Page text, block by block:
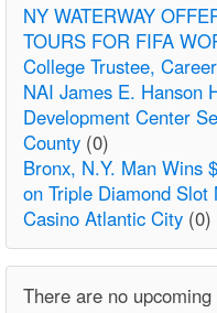
NY WATERWAY
TOURS FOR FIFA
College Trustee,
NAI James E. Hanson
Development Center
County (0)
Bronx, N.Y. Man Wins
on Triple Diamond
Casino Atlantic City (0)
There are no upcoming